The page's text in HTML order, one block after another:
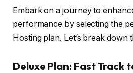
Embark on a journey to
performance by selecting the
Hosting plan. Let’s break down
Deluxe Plan: Fast Track